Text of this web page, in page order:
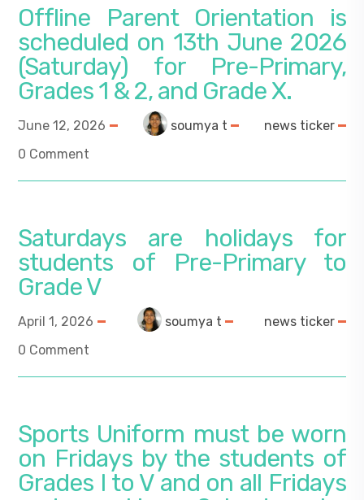
Offline Parent Orientation is
scheduled on 13th June 2026
(Saturday) for Pre-Primary,
Grades 1 & 2, and Grade X.
June 12, 2026 soumya t
news ticker
0 Comment
Saturdays are holidays for
students of Pre-Primary to
Grade V
April 1, 2026 soumya t
news ticker
0 Comment
Sports Uniform must be worn
on Fridays by the students of
Grades I to V and on all Fridays